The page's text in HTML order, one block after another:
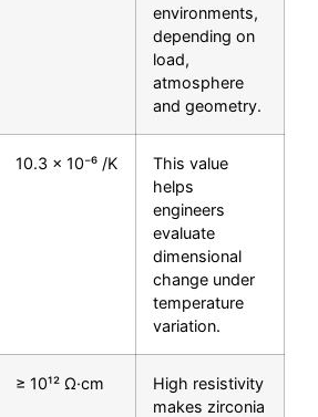
environments,
depending on
load,
atmosphere
and geometry.
10.3 × 10⁻⁶ /K
This value
helps
engineers
evaluate
dimensional
change under
temperature
variation.
≥ 10¹² Ω·cm
High resistivity
makes zirconia